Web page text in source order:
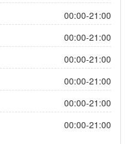
00:00-21:00
00:00-21:00
00:00-21:00
00:00-21:00
00:00-21:00
00:00-21:00